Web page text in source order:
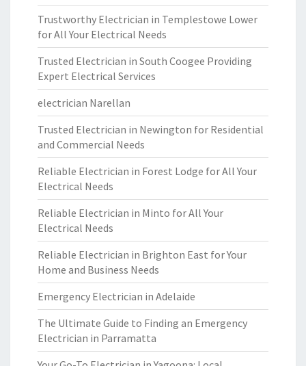
Trustworthy Electrician in Templestowe Lower
for All Your Electrical Needs
Trusted Electrician in South Coogee Providing
Expert Electrical Services
electrician Narellan
Trusted Electrician in Newington for Residential
and Commercial Needs
Reliable Electrician in Forest Lodge for All Your
Electrical Needs
Reliable Electrician in Minto for All Your
Electrical Needs
Reliable Electrician in Brighton East for Your
Home and Business Needs
Emergency Electrician in Adelaide
The Ultimate Guide to Finding an Emergency
Electrician in Parramatta